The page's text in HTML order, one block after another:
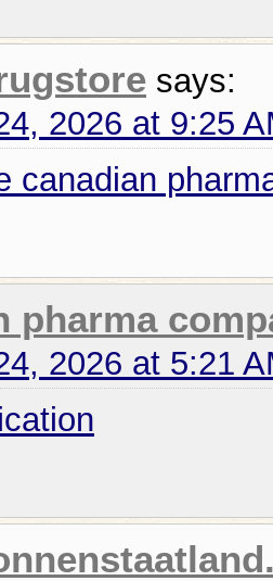
says:
2026 at 9:25
canadian
pharma
2026 at 5:21